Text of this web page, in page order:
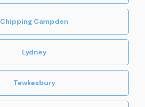
Chipping Campden
Lydney
Tewkesbury